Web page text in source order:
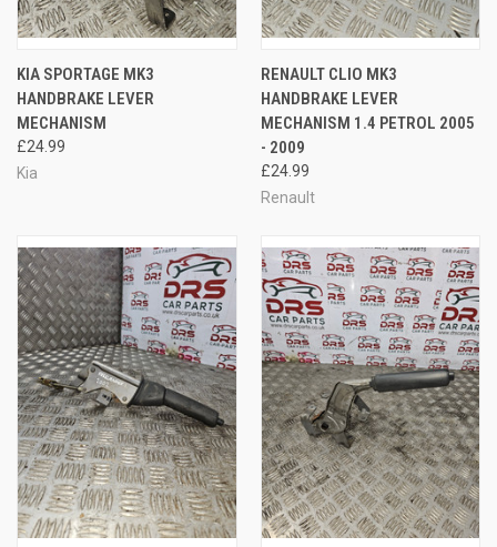
KIA SPORTAGE MK3
HANDBRAKE LEVER
MECHANISM
£24.99
Kia
RENAULT CLIO MK3
HANDBRAKE LEVER
MECHANISM 1.4 PETROL 2005
- 2009
£24.99
Renault